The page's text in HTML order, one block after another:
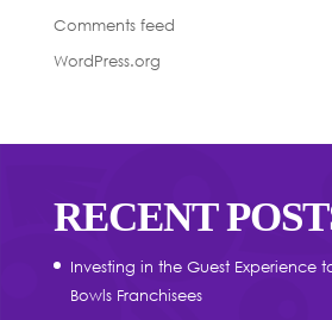
Comments feed
WordPress.org
RECENT
Investing in the Guest Experience
Bowls Franchisees